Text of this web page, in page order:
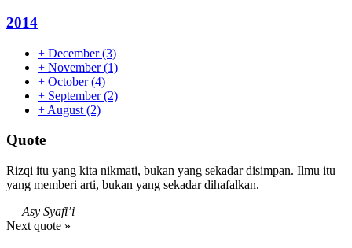
2014
+ December(3)
+ November(1)
+ October(4)
+ September(2)
+ August (2)
Quote
Rizqi itu yang kita nikmati, bukan yang sekadar disimpan. Ilmu itu
yang memberi arti, bukan yang sekadar dihafalkan.
— Asy Syafi’i
Next quote »